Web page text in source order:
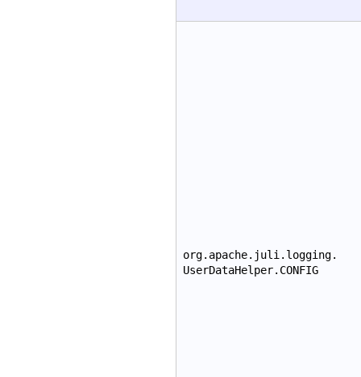
org.apache.juli.logging.
UserDataHelper.CONFIG